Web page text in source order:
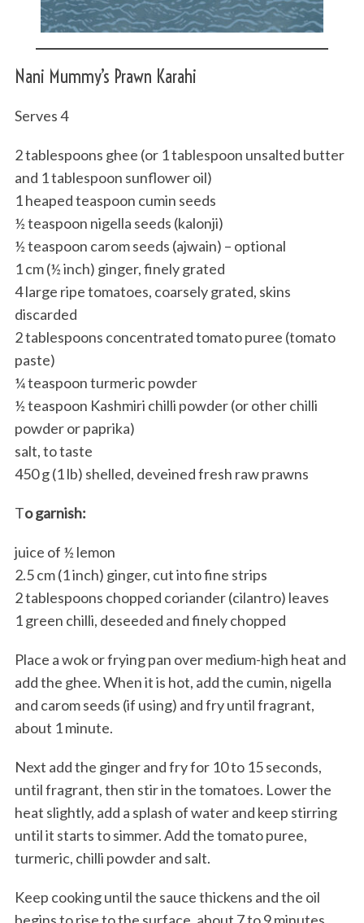
Nani Mummy’s Prawn Karahi
Serves 4
2 tablespoons ghee (or 1 tablespoon unsalted butter
and 1 tablespoon sunflower oil)
1 heaped teaspoon cumin seeds
½ teaspoon nigella seeds (kalonji)
½ teaspoon carom seeds (ajwain) – optional
1 cm (½ inch) ginger, finely grated
4 large ripe tomatoes, coarsely grated, skins
discarded
2 tablespoons concentrated tomato puree (tomato
paste)
¼ teaspoon turmeric powder
½ teaspoon Kashmiri chilli powder (or other chilli
powder or paprika)
salt, to taste
450 g (1 lb) shelled, deveined fresh raw prawns
To garnish:
juice of ½ lemon
2.5 cm (1 inch) ginger, cut into fine strips
2 tablespoons chopped coriander (cilantro) leaves
1 green chilli, deseeded and finely chopped
Place a wok or frying pan over medium-high heat and
add the ghee. When it is hot, add the cumin, nigella
and carom seeds (if using) and fry until fragrant,
about 1 minute.
Next add the ginger and fry for 10 to 15 seconds,
until fragrant, then stir in the tomatoes. Lower the
heat slightly, add a splash of water and keep stirring
until it starts to simmer. Add the tomato puree,
turmeric, chilli powder and salt.
Keep cooking until the sauce thickens and the oil